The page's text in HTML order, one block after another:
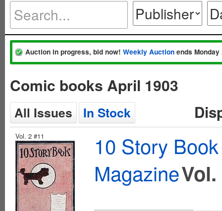
Auction in progress, bid now! Weekly Auction ends
Comic books April 1903
All Issues In Stock
Vol. 2 #11
10 Story
MagazineVol.